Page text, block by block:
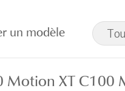
un modèle
Motion XT C100